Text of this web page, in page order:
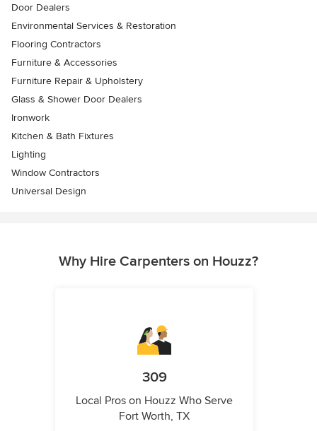
Door Dealers
Environmental Services & Restoration
Flooring Contractors
Furniture & Accessories
Furniture Repair & Upholstery
Glass & Shower Door Dealers
Ironwork
Kitchen & Bath Fixtures
Lighting
Window Contractors
Universal Design
Why Hire Carpenters on Houzz?
309
Local Pros on Houzz Who Serve
Fort Worth, TX